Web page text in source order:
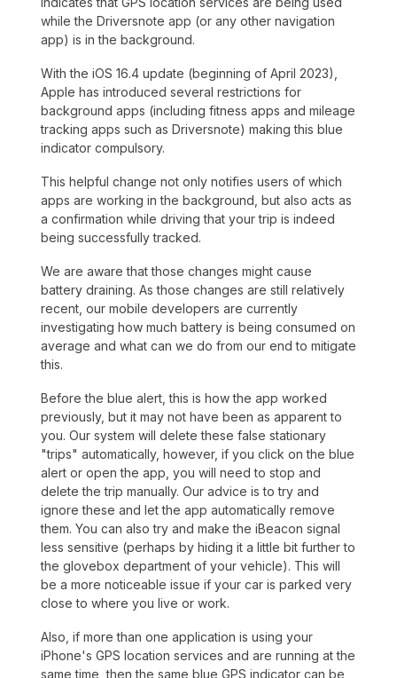
while the Driversnote app (or any other navigation
app) is in the background.
With the iOS 16.4 update (beginning of April 2023),
Apple has introduced several restrictions for
background apps (including fitness apps and mileage
tracking apps such as Driversnote) making this blue
indicator compulsory.
This helpful change not only notifies users of which
apps are working in the background, but also acts as
a confirmation while driving that your trip is indeed
being successfully tracked.
We are aware that those changes might cause
battery draining. As those changes are still relatively
recent, our mobile developers are currently
investigating how much battery is being consumed on
average and what can we do from our end to mitigate
this.
Before the blue alert, this is how the app worked
previously, but it may not have been as apparent to
you. Our system will delete these false stationary
"trips" automatically, however, if you click on the blue
alert or open the app, you will need to stop and
delete the trip manually. Our advice is to try and
ignore these and let the app automatically remove
them. You can also try and make the iBeacon signal
less sensitive (perhaps by hiding it a little bit further to
the glovebox department of your vehicle). This will
be a more noticeable issue if your car is parked very
close to where you live or work.
Also, if more than one application is using your
iPhone's GPS location services and are running at the
same time, then the same blue GPS indicator can be